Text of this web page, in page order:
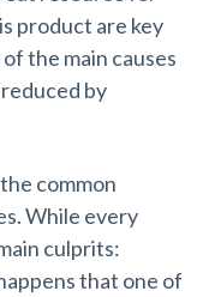
product are key
the main causes
by
common
While every
culprits:
that one of